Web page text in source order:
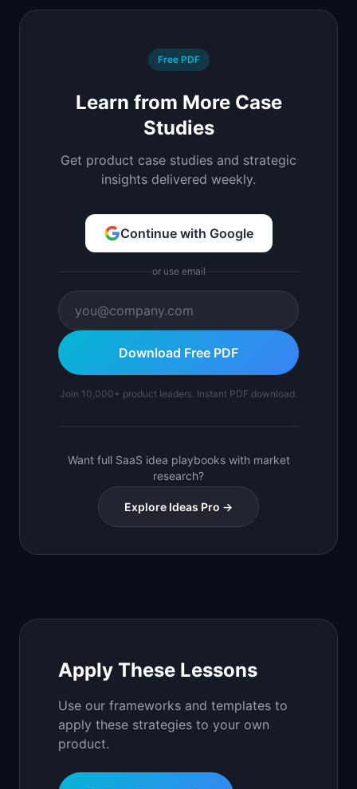
Free PDF
Learn from More Case
Studies
Get product case studies and strategic
insights delivered weekly.
Continue with Google
or use email
Download Free PDF
Join 10,000+ product leaders. Instant PDF download.
Want full SaaS idea playbooks with market
research?
Explore Ideas Pro →
Apply These Lessons
Use our frameworks and templates to
apply these strategies to your own
product.